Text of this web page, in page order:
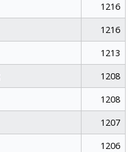
1216
1216
1213
1208
1208
1207
1206